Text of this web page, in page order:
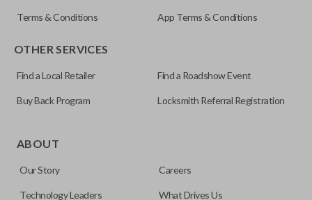
for automotive key accessories. Any cuts applied to the key
can be made by most standard key machines.
Terms & Conditions App Terms & Conditions
OTHER SERVICES
Find a Local Retailer Find a Roadshow Event
Buy Back Program Locksmith Referral Registration
ABOUT
Our Story Careers
Technology Leaders What Drives Us